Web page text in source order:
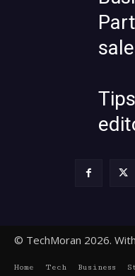
© TechMoran 2026.
Home Tech Business